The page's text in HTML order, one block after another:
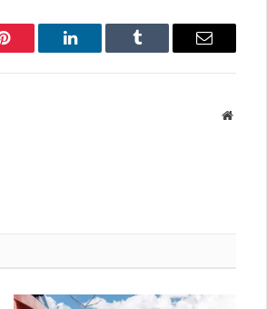
Pinterest LinkedIn Tumblr Email
Website